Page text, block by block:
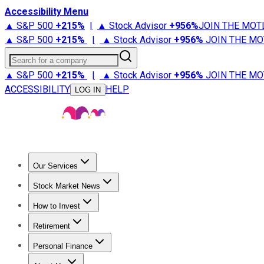
Accessibility Menu
▲ S&P 500 +215% | ▲ Stock Advisor +956%JOIN THE
▲ S&P 500 +215% | ▲ Stock Advisor +956% JOIN THE
Search for a company
▲ S&P 500 +215% | ▲ Stock Advisor +956% JOIN THE
ACCESSIBILITY
LOG IN HELP
Our Services
Stock Advisor
Stock Market News
Trending NewsStock Market News
How to Invest
How to Invest Money
Retirement
Retirement NewsRetirement 101
Personal Finance
Best Credit Cards